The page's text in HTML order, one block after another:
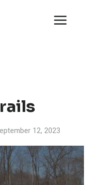
12, 2023